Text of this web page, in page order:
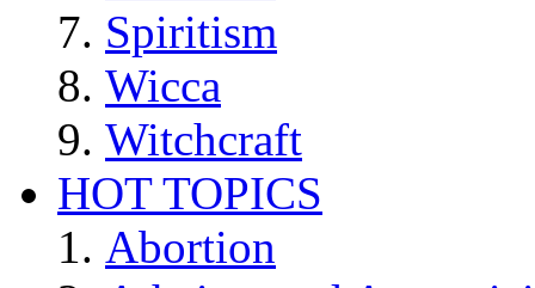
Spiritism
Wicca
Witchcraft
HOT TOPICS
Abortion